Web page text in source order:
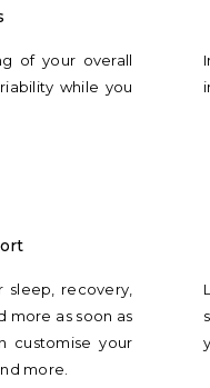
of your overall
while you
sleep, recovery,
more as soon as
customise your
more.